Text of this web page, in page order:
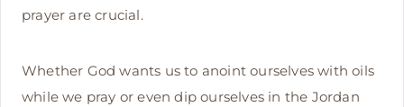
prayer are crucial.
Whether God wants us to anoint ourselves with oils
while we pray or even dip ourselves in the Jordan